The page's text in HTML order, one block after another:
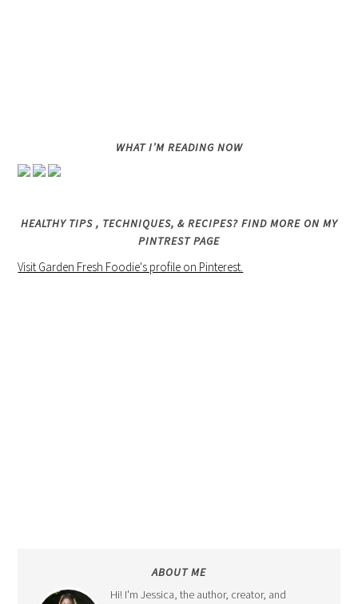
WHAT I’M READING NOW
HEALTHY TIPS , TECHNIQUES, & RECIPES? FIND MORE ON MY
PINTREST PAGE
Visit Garden Fresh Foodie's profile on Pinterest.
ABOUT ME
Hi! I'm Jessica, the author, creator, and